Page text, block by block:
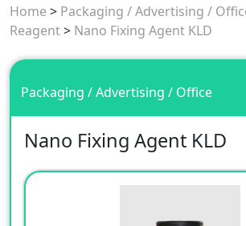
Home > Packaging / Advertising /
Reagent> Nano Fixing Agent KLD
Packaging / Advertising / Office
Nano Fixing Agent KLD